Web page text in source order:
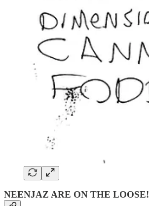
NEENJAZ ARE ON THE LOOSE!